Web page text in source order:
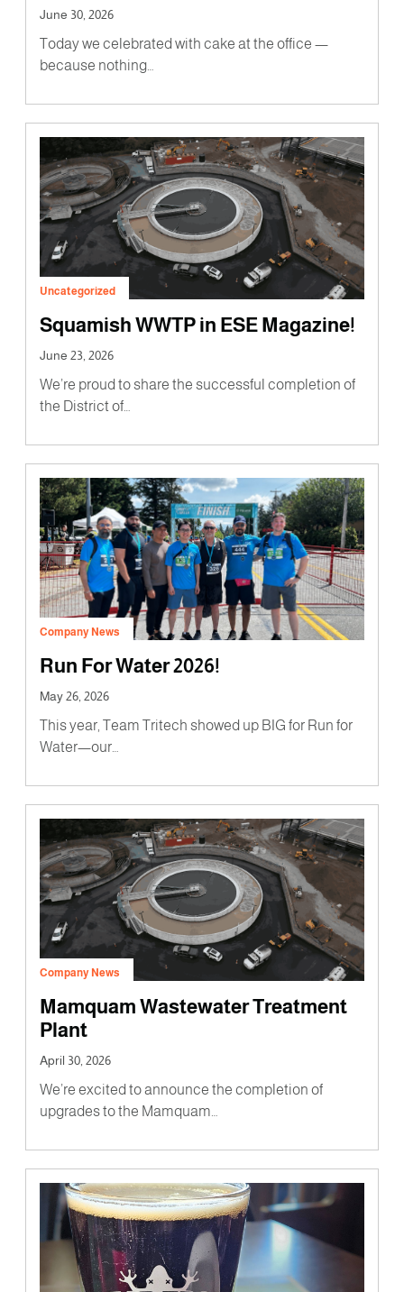
June 30, 2026
Today we celebrated with cake at the office —
because nothing…
Uncategorized
Squamish WWTP in ESE Magazine!
June 23, 2026
We’re proud to share the successful completion of
the District of…
Company News
Run For Water 2026!
May 26, 2026
This year, Team Tritech showed up BIG for Run for
Water—our…
Company News
Mamquam Wastewater Treatment
Plant
April 30, 2026
We’re excited to announce the completion of
upgrades to the Mamquam…